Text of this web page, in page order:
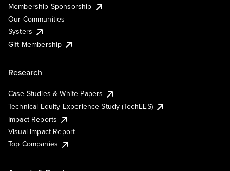
Membership Sponsorship
Our Communities
Systers
Gift Membership
Research
Case Studies & White Papers
Technical Equity Experience Study (TechEES)
Impact Reports
Visual Impact Report
Top Companies